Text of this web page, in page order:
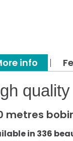
info
metres
in 336